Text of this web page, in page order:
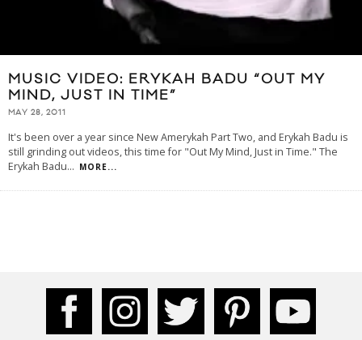
MUSIC VIDEO: ERYKAH BADU “OUT MY
MIND, JUST IN TIME”
MAY 28, 2011
It's been over a year since New Amerykah Part Two, and Erykah Badu is
still grinding out videos, this time for "Out My Mind, Just in Time." The
Erykah Badu... MORE...